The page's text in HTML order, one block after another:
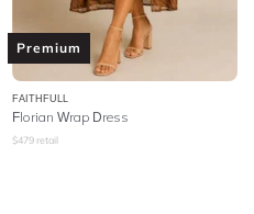
Premium
FAITHFULL
Florian Wrap Dress
$479 retail